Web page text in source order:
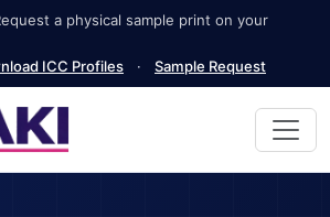
a physical sample print on your
ICC Profiles · Sample Request